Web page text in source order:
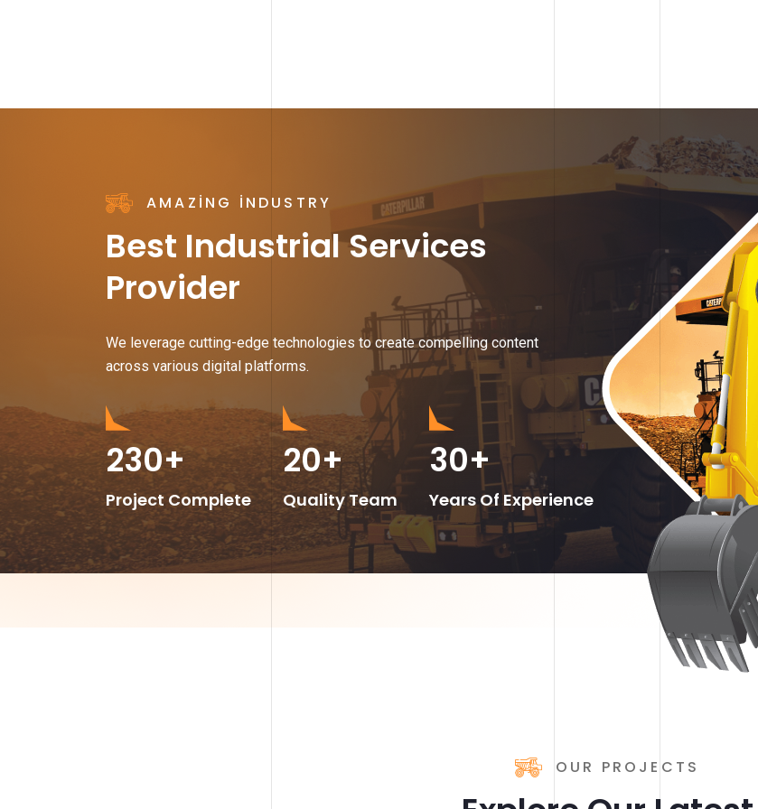
AMAZING INDUSTRY
Best Industrial Services
Provider
We leverage cutting-edge technologies to create compelling content
across various digital platforms.
230+
Project Complete
20+
Quality Team
30+
Years Of Experience
OUR PROJECTS